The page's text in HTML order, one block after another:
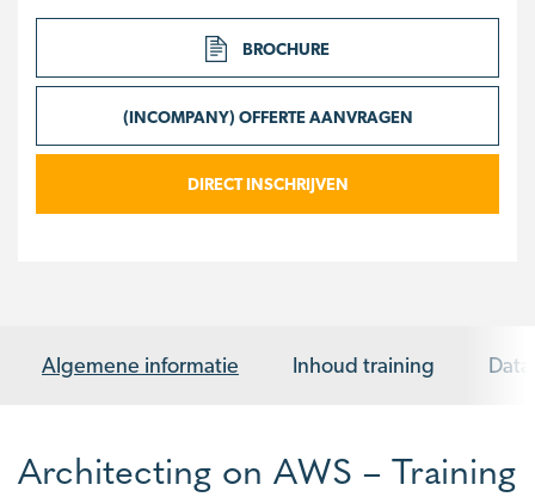
BROCHURE
(INCOMPANY) OFFERTE AANVRAGEN
DIRECT INSCHRIJVEN
Algemene informatie Inhoud training
Architecting on AWS – Training